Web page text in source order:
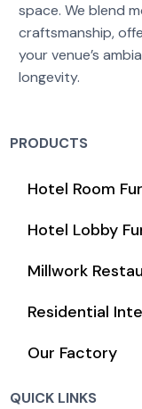
space. We blend
craftsmanship,
your venue’s
longevity.
PRODUCTS
Hotel Room
Hotel Lobby
Millwork
Residential
Our Factory
QUICK LINKS